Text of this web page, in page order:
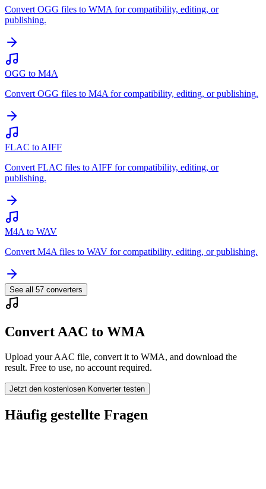
Convert OGG files to WMA for compatibility, editing, or
publishing.
OGG to M4A
Convert OGG files to M4A for compatibility, editing, or publishing.
FLAC to AIFF
Convert FLAC files to AIFF for compatibility, editing, or
publishing.
M4A to WAV
Convert M4A files to WAV for compatibility, editing, or publishing.
See all 57 converters
Convert AAC to WMA
Upload your AAC file, convert it to WMA, and download the
result. Free to use, no account required.
Jetzt den kostenlosen Konverter testen
Häufig gestellte Fragen